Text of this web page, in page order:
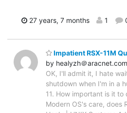
27 years, 7 months 1
Impatient RSX-11M
by healyzh＠aracnet.com
OK, I'll admit it, I hate
shutdown when I'm in a
11. How important is it
Modern OS's care, does